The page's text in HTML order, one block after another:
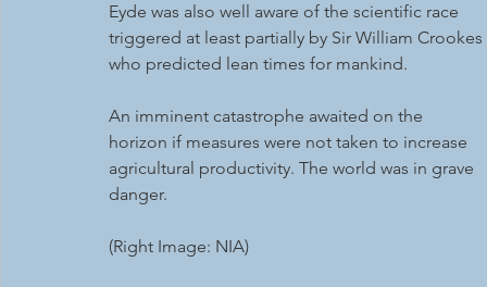
Eyde was also well aware of the scientific race
triggered at least partially by Sir William Crookes
who predicted lean times for mankind.
An imminent catastrophe awaited on the
horizon if measures were not taken to increase
agricultural productivity. The world was in grave
danger.
(Right Image: NIA)